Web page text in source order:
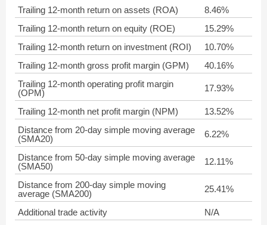
Trailing 12-month return on assets (ROA)
8.46%
Trailing 12-month return on equity (ROE)
15.29%
Trailing 12-month return on investment (ROI)
10.70%
Trailing 12-month gross profit margin (GPM)
40.16%
Trailing 12-month operating profit margin
(OPM)
17.93%
Trailing 12-month net profit margin (NPM)
13.52%
Distance from 20-day simple moving average
(SMA20)
6.22%
Distance from 50-day simple moving average
(SMA50)
12.11%
Distance from 200-day simple moving
average (SMA200)
25.41%
Additional trade activity
N/A